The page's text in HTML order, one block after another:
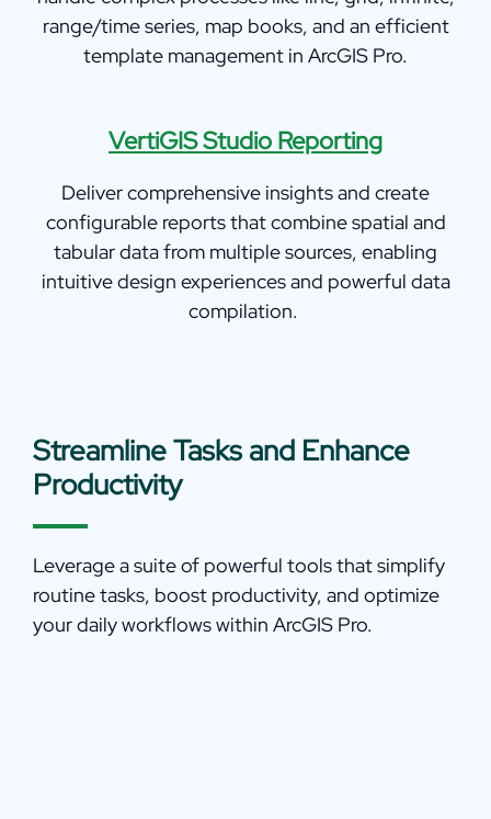
range/time series, map books, and an efficient
template management in ArcGIS Pro.
VertiGIS Studio Reporting
Deliver comprehensive insights and create
configurable reports that combine spatial and
tabular data from multiple sources, enabling
intuitive design experiences and powerful data
compilation.
Streamline Tasks and Enhance
Productivity
Leverage a suite of powerful tools that simplify
routine tasks, boost productivity, and optimize
your daily workflows within ArcGIS Pro.